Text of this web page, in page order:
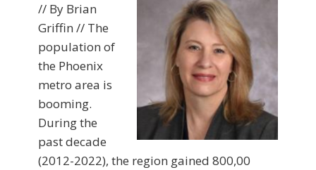
// By Brian
Griffin // The
population of
the Phoenix
metro area is
booming.
During the
past decade
(2012-2022), the region gained 800,00